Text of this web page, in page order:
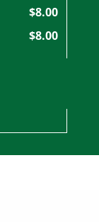
$8.00
$8.00